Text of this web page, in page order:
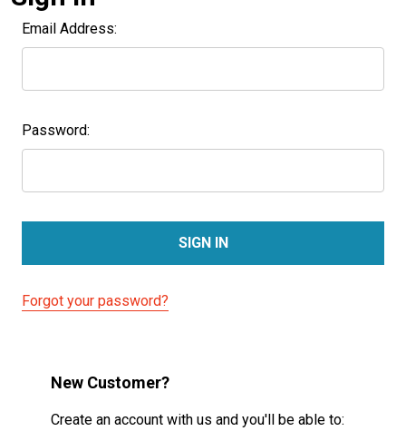
Email Address:
Password:
Forgot your password?
New Customer?
Create an account with us and you'll be able to: